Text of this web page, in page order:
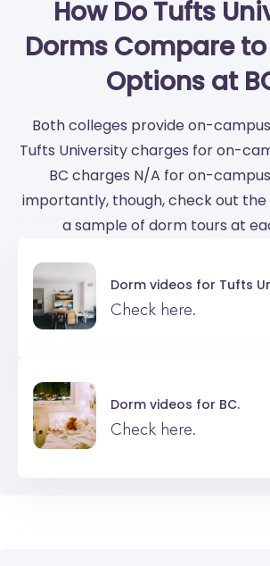
How Do Tufts
Dorms Compare
Options at
Both colleges provide on-
Tufts University charges for on-
BC charges N/A for on-
importantly, though, check out
a sample of dorm tours at
Dorm videos for Tufts
Check here.
Dorm videos for BC.
Check here.